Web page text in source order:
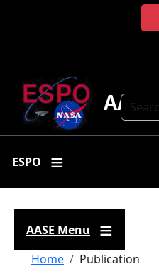
Search
AASE
ESPO
AASE Menu
Breadcrumb
Home Publication